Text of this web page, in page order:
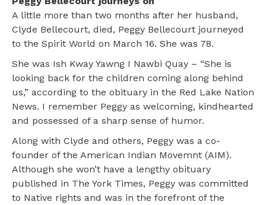
A little more than two months after her husband,
Clyde Bellecourt, died, Peggy Bellecourt journeyed
to the Spirit World on March 16. She was 78.
She was Ish Kway Yawng I Nawbi Quay – “She is
looking back for the children coming along behind
us,” according to the obituary in the Red Lake Nation
News. I remember Peggy as welcoming, kindhearted
and possessed of a sharp sense of humor.
Along with Clyde and others, Peggy was a co-
founder of the American Indian Movemnt (AIM).
Although she won’t have a lengthy obituary
published in The York Times, Peggy was committed
to Native rights and was in the forefront of the